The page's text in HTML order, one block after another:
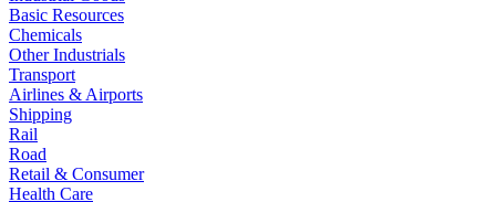
Basic Resources
Chemicals
Other Industrials
Transport
Airlines & Airports
Shipping
Rail
Road
Retail & Consumer
Health Care